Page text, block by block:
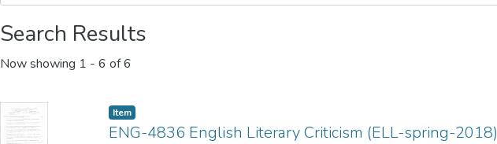
Search Results
Now showing 1 - 6 of 6
Item
ENG-4836 English Literary Criticism (ELL-spring-2018)